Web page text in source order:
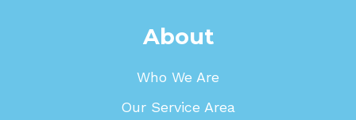
About
Who We Are
Our Service Area